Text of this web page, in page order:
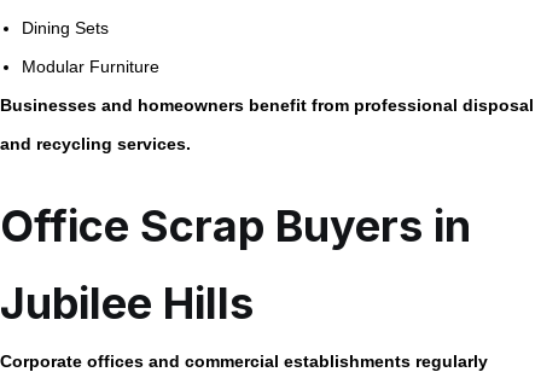
Dining Sets
Modular Furniture
Businesses and homeowners benefit from professional disposal
and recycling services.
Office Scrap Buyers in
Jubilee Hills
Corporate offices and commercial establishments regularly